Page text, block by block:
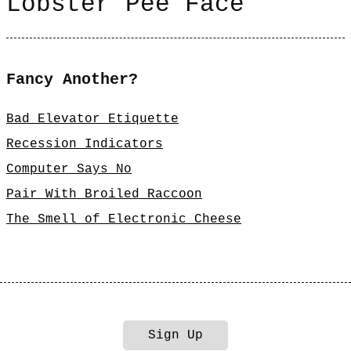
Fancy Another?
Bad Elevator Etiquette
Recession Indicators
Computer Says No
Pair With Broiled Raccoon
The Smell of Electronic Cheese
Sign Up